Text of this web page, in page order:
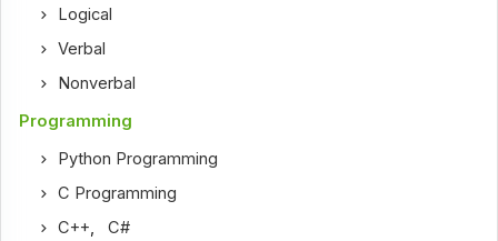
Logical
Verbal
Nonverbal
Programming
Python Programming
C Programming
C++,C#